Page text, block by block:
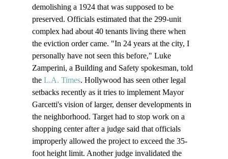
demolishing a 1924 that was supposed to be
preserved. Officials estimated that the 299-unit
complex had about 40 tenants living there when
the eviction order came. "In 24 years at the city, I
personally have not seen this before," Luke
Zamperini, a Building and Safety spokesman, told
the L.A. Times. Hollywood has seen other legal
setbacks recently as it tries to implement Mayor
Garcetti's vision of larger, denser developments in
the neighborhood. Target had to stop work on a
shopping center after a judge said that officials
improperly allowed the project to exceed the 35-
foot height limit. Another judge invalidated the